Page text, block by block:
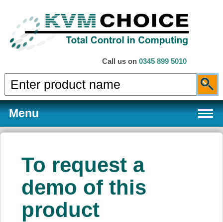
Call us on 0345 899 5010
Menu
Products
Services
To request a
demo of this
product